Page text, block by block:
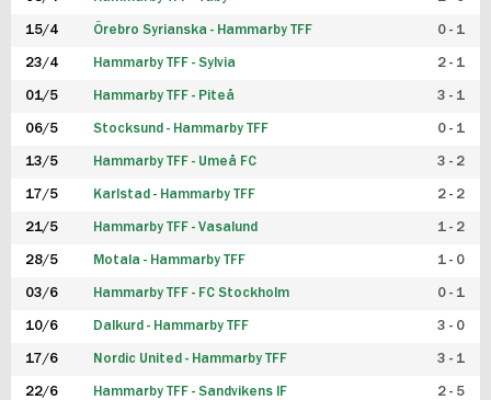
15/4 Örebro Syrianska - Hammarby TFF 0 - 1
23/4 Hammarby TFF - Sylvia 2 - 1
01/5 Hammarby TFF - Piteå 3 - 1
06/5 Stocksund - Hammarby TFF 0 - 1
13/5 Hammarby TFF - Umeå FC 3 - 2
17/5 Karlstad - Hammarby TFF 2 - 2
21/5 Hammarby TFF - Vasalund 1 - 2
28/5 Motala - Hammarby TFF 1 - 0
03/6 Hammarby TFF - FC Stockholm 0 - 1
10/6 Dalkurd - Hammarby TFF 3 - 0
17/6 Nordic United - Hammarby TFF 3 - 1
22/6 Hammarby TFF - Sandvikens IF 2 - 5